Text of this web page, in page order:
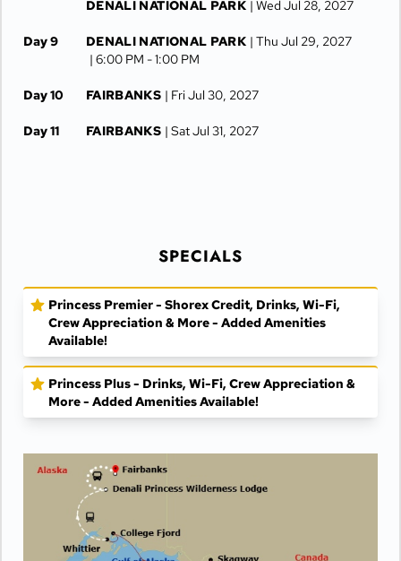
DENALI NATIONAL PARK | Wed Jul 28, 2027
Day 9 DENALI NATIONAL PARK | Thu Jul 29, 2027
| 6:00 PM -1:00 PM
Day 10 FAIRBANKS | Fri Jul 30, 2027
Day 11 FAIRBANKS | Sat Jul 31, 2027
SPECIALS
Princess Premier - Shorex Credit, Drinks, Wi-Fi,
Crew Appreciation & More - Added Amenities
Available!
Princess Plus - Drinks, Wi-Fi, Crew Appreciation &
More - Added Amenities Available!